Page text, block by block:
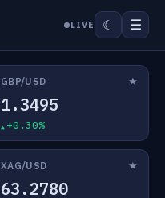
LIVE ☾ ☰
GBP/USD ★
1.3495
+0.30%
XAG/USD ★
63.2780